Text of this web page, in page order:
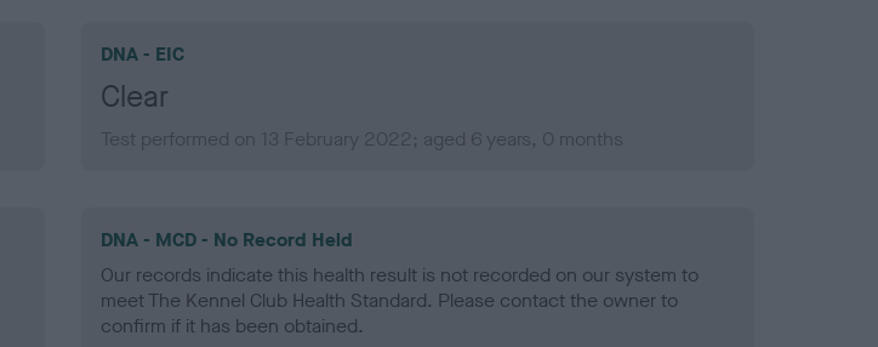
DNA - EIC
Clear
Test performed on 13 February 2022; aged 6 years, 0 months
DNA - MCD - No Record Held
Our records indicate this health result is not recorded on our system to
meet The Kennel Club Health Standard. Please contact the owner to
confirm if it has been obtained.